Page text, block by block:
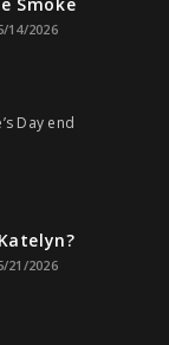
14/2026
Day end
21/2026